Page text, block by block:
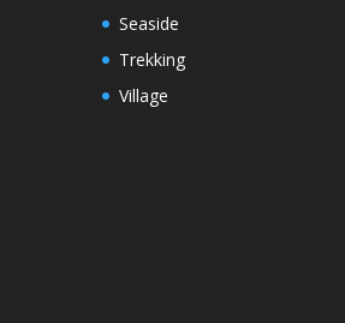
Seaside
Trekking
Village